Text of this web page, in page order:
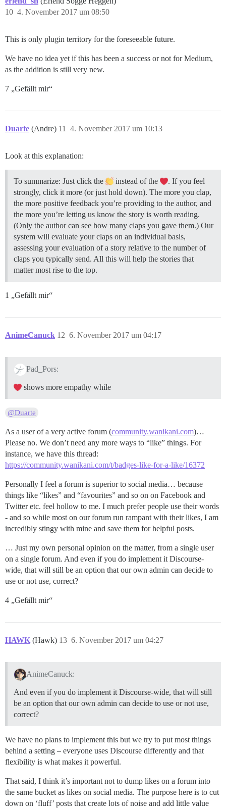
4. November 2017 um 08:50
10
This is only plugin territory for the foreseeable future.
We have no idea yet if this has been a success or not for Medium,
as the addition is still very new.
7 „Gefällt mir“
Duarte (Andre) 4. November 2017 um 10:13
11
Look at this explanation:
To summarize: Just click the instead of the
. If you feel
strongly, click it more (or just hold down). The more you clap,
the more positive feedback you’re providing to the author, and
the more you’re letting us know the story is worth reading.
(Only the author can see how many claps you gave them.) Our
system will evaluate your claps on an individual basis,
assessing your evaluation of a story relative to the number of
claps you typically send. All this will help the stories that
matter most rise to the top.
1 „Gefällt mir“
AnimeCanuck 6. November 2017 um 04:17
12
Pad_Pors:
shows more empathy while
@Duarte
As a user of a very active forum (community.wanikani.com)…
Please no. We don’t need any more ways to “like” things. For
instance, we have this thread:
https://community.wanikani.com/t/badges-like-for-a-like/16372
Personally I feel a forum is superior to social media… because
things like “likes” and “favourites” and so on on Facebook and
Twitter etc. feel hollow to me. I much prefer people use their words
- and so while most on our forum run rampant with their likes, I am
incredibly stingy with mine and save them for helpful posts.
… Just my own personal opinion on the matter, from a single user
on a single forum. And even if you do implement it Discourse-
wide, that will still be an option that our own admin can decide to
use or not use, correct?
4 „Gefällt mir“
HAWK (Hawk) 6. November 2017 um 04:27
13
AnimeCanuck:
And even if you do implement it Discourse-wide, that will still
be an option that our own admin can decide to use or not use,
correct?
We have no plans to implement this but we try to put most things
behind a setting – everyone uses Discourse differently and that
flexibility is what makes it powerful.
That said, I think it’s important not to dump likes on a forum into
the same bucket as likes on social media. The purpose here is to cut
down on ‘fluff’ posts that create lots of noise and add little value